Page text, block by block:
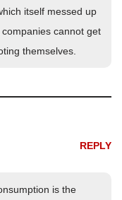
itself messed up
cannot get
themselves.
REPLY
is the